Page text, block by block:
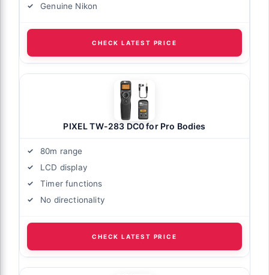
Genuine Nikon
CHECK LATEST PRICE
PIXEL TW-283 DC0 for Pro Bodies
80m range
LCD display
Timer functions
No directionality
CHECK LATEST PRICE